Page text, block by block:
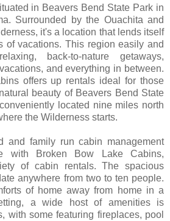
in Beavers Bend State Park in
Surrounded by the Ouachita and
it's a location that lends itself
of vacations. This region easily and
back-to-nature getaways,
and everything in between.
offers up rentals ideal for those
beauty of Beavers Bend State
located nine miles north
the Wilderness starts.
and family run cabin management
with Broken Bow Lake Cabins,
of cabin rentals. The spacious
anywhere from two to ten people.
of home away from home in a
a wide host of amenities is
with some featuring fireplaces, pool